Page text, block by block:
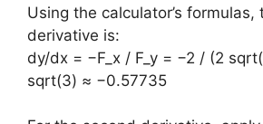
Using the calculator’s formulas,
derivative is:
dy/dx = −F_x / F_y = −2 / (2
sqrt(3) ≈ −0.57735